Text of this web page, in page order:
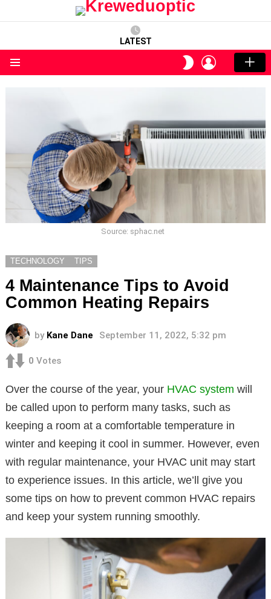
LATEST
SWITCH
SKIN
LOGIN
Source: sphac.net
TECHNOLOGY TIPS
4 Maintenance Tips to Avoid
Common Heating Repairs
by Kane Dane September 11, 2022, 5:32 pm
0 Votes
Over the course of the year, your HVAC system will
be called upon to perform many tasks, such as
keeping a room at a comfortable temperature in
winter and keeping it cool in summer. However, even
with regular maintenance, your HVAC unit may start
to experience issues. In this article, we’ll give you
some tips on how to prevent common HVAC repairs
and keep your system running smoothly.